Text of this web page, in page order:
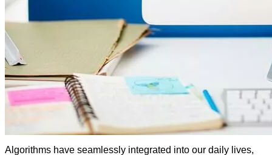
Algorithms have seamlessly integrated into our daily lives,